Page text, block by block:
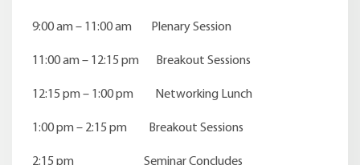
9:00 am – 11:00 am Plenary Session
11:00 am – 12:15 pm Breakout Sessions
12:15 pm – 1:00 pm Networking Lunch
1:00 pm – 2:15 pm Breakout Sessions
2:15 pm Seminar Concludes